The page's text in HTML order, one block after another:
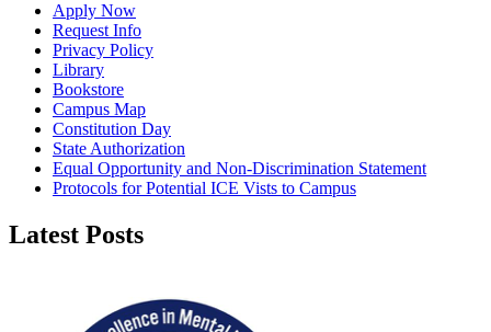
Apply Now
Request Info
Privacy Policy
Library
Bookstore
Campus Map
Constitution Day
State Authorization
Equal Opportunity and Non-Discrimination Statement
Protocols for Potential ICE Vists to Campus
Latest Posts